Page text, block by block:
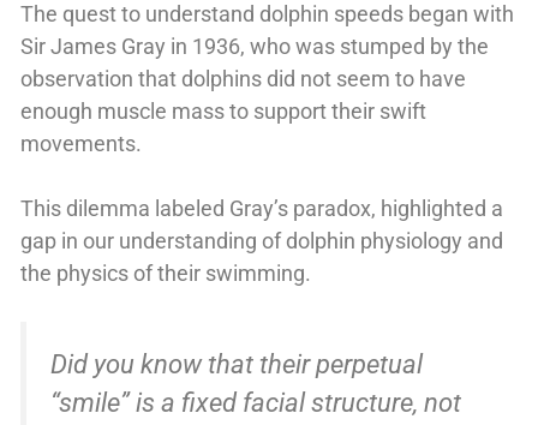
The quest to understand dolphin speeds began with
Sir James Gray in 1936, who was stumped by the
observation that dolphins did not seem to have
enough muscle mass to support their swift
movements.
This dilemma labeled Gray’s paradox, highlighted a
gap in our understanding of dolphin physiology and
the physics of their swimming.
Did you know that their perpetual
“smile” is a fixed facial structure, not